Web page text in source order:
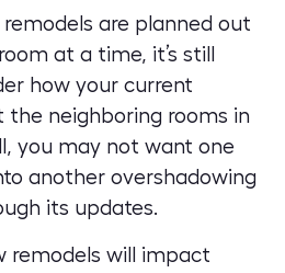
are planned out
at a time, it’s still
how your current
the neighboring rooms in
you may not want one
another overshadowing
its updates.
remodels will impact